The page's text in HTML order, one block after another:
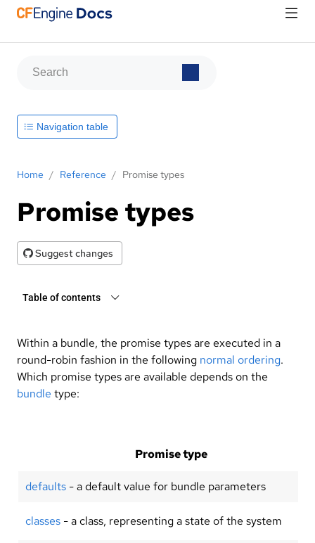
Home / Reference / Promise types
Promise types
Suggest changes
Table of contents
Within a bundle, the promise types are executed in a
round-robin fashion in the following normal ordering.
Which promise types are available depends on the
bundle type:
Promise type
defaults - a default value for bundle parameters
classes - a class, representing a state of the system
Navigation table